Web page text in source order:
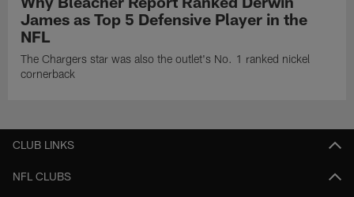
James as Top 5 Defensive Player in the
NFL
The Chargers star was also the outlet's No. 1 ranked nickel
cornerback
CLUB LINKS
NFL CLUBS